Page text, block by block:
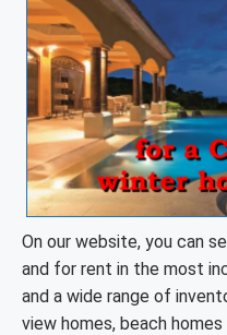
On our website, you can
and for rent in the most
and a wide range of
view homes, beach